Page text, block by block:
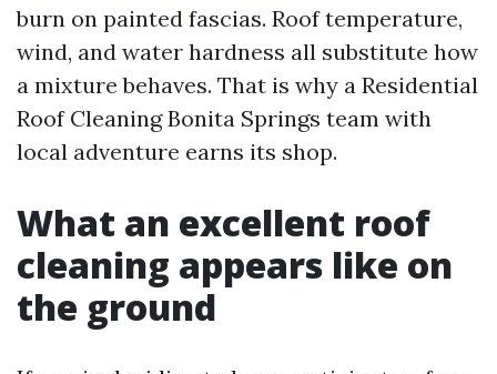
burn on painted fascias. Roof temperature,
wind, and water hardness all substitute how
a mixture behaves. That is why a Residential
Roof Cleaning Bonita Springs team with
local adventure earns its shop.
What an excellent roof
cleaning appears like on
the ground